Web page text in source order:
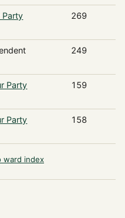
Party 269
249
Party 159
Party 158
ward index